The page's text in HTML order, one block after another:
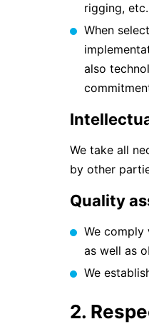
rigging,
When
also
We take all
by other
Quality
We comply
as well as
We
2.